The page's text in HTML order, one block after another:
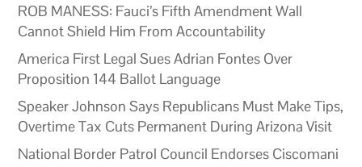
ROB MANESS: Fauci’s Fifth Amendment Wall
Cannot Shield Him From Accountability
America First Legal Sues Adrian Fontes Over
Proposition 144 Ballot Language
Speaker Johnson Says Republicans Must Make Tips,
Overtime Tax Cuts Permanent During Arizona Visit
National Border Patrol Council Endorses Ciscomani